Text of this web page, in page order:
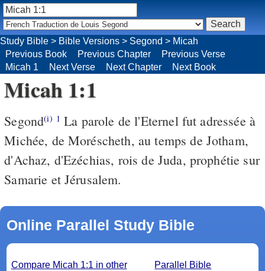
Micah 1:1
Segond(i) 1 La parole de l'Eternel fut adressée à
Michée, de Moréscheth, au temps de Jotham,
d'Achaz, d'Ezéchias, rois de Juda, prophétie sur
Samarie et Jérusalem.
Online Parallel Study Bible
Parallel Bible
Compare Micah 1:1 in other
Study Bible > Bible Versions > Segond > Micah
Previous Book
Previous Chapter
Previous Verse
Micah 1
Next Verse Next Chapter Next Book